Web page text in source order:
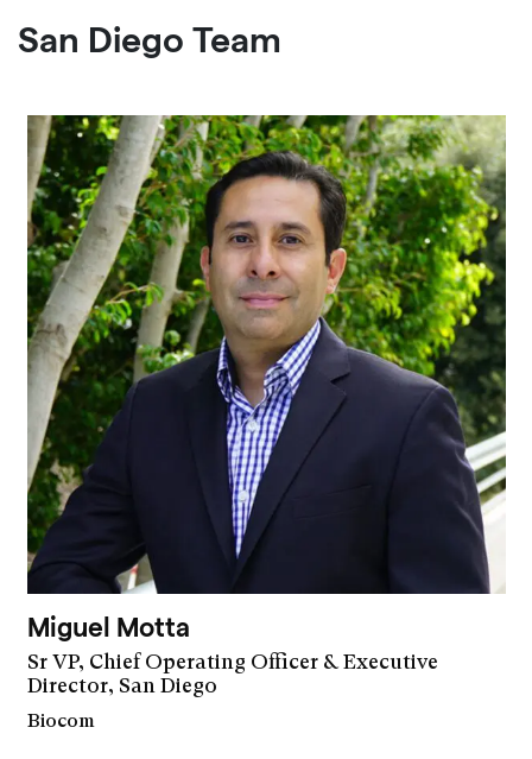
San Diego Team
Miguel Motta
Sr VP, Chief Operating Officer & Executive
Director, San Diego
Biocom